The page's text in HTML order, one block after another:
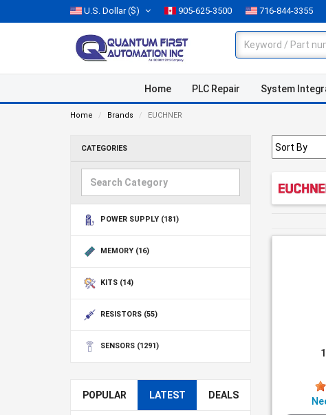
U.S. Dollar($) 905-625-3500 716-844-3355
Home PLC Repair System
Home Brands EUCHNER
CATEGORIES
POWER SUPPLY (181)
MEMORY (16)
KITS (14)
RESISTORS (55)
SENSORS (1291)
POPULAR LATEST DEALS